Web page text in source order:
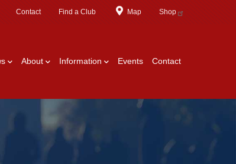
Contact Find a Club Map Shop
About Information Events Contact